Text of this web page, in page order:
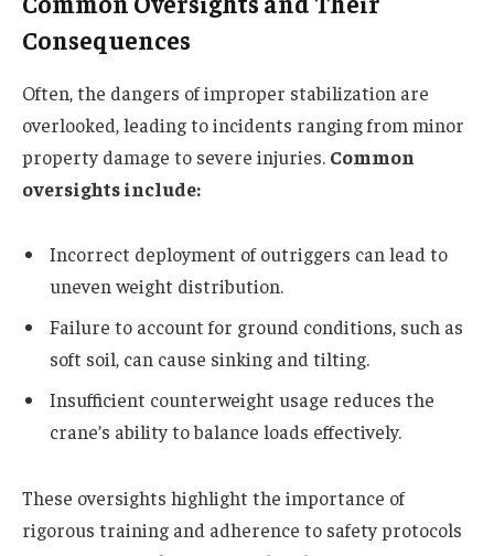
Consequences
Often, the dangers of improper stabilization are
overlooked, leading to incidents ranging from minor
property damage to severe injuries. Common
oversights include:
Incorrect deployment of outriggers can lead to
uneven weight distribution.
Failure to account for ground conditions, such as
soft soil, can cause sinking and tilting.
Insufficient counterweight usage reduces the
crane’s ability to balance loads effectively.
These oversights highlight the importance of
rigorous training and adherence to safety protocols